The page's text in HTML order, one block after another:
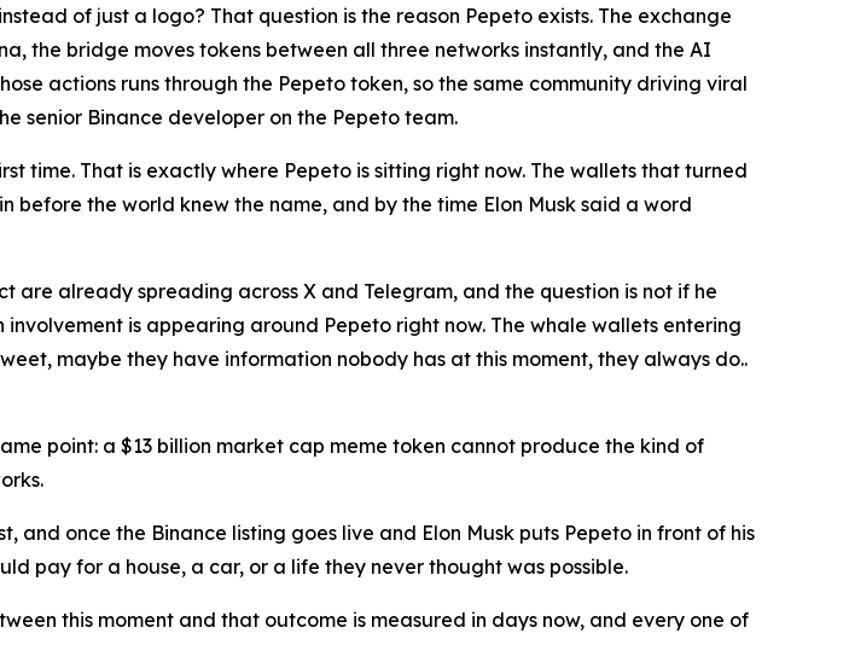
of just a logo? That question is the reason Pepeto exists. The exchange
the bridge moves tokens between all three networks instantly, and the AI
actions runs through the Pepeto token, so the same community driving viral
senior Binance developer on the Pepeto team.
time. That is exactly where Pepeto is sitting right now. The wallets that turned
before the world knew the name, and by the time Elon Musk said a word
are already spreading across X and Telegram, and the question is not if he
is appearing around Pepeto right now. The whale wallets entering
maybe they have information nobody has at this moment, they always do..
point: a $13 billion market cap meme token cannot produce the kind of
and once the Binance listing goes live and Elon Musk puts Pepeto in front of his
pay for a house, a car, or a life they never thought was possible.
this moment and that outcome is measured in days now, and every one of